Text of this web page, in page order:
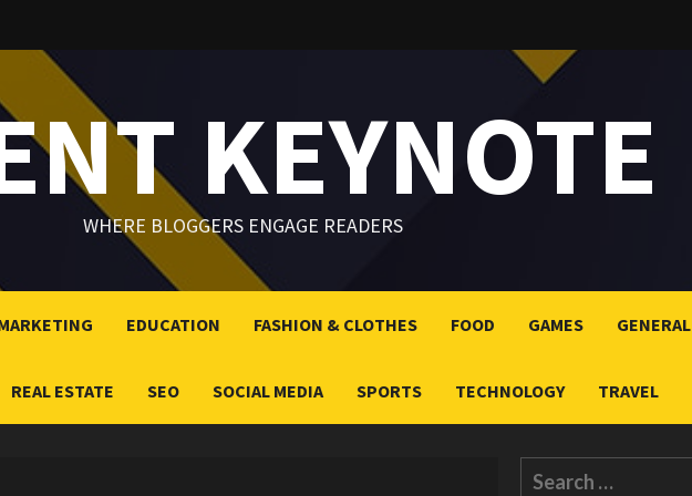
KEYNOTE
WHERE BLOGGERS ENGAGE READERS
EDUCATION FASHION & CLOTHES FOOD GAMES GENERAL
REAL ESTATE SEO SOCIAL MEDIA SPORTS TECHNOLOGY TRAVEL
Search